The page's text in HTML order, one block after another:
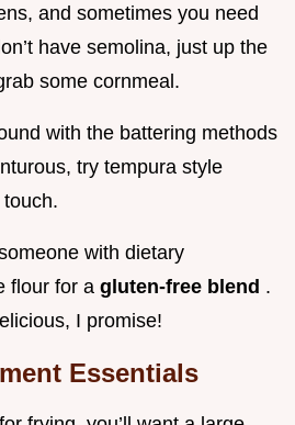
and sometimes you need
have semolina, just up the
some cornmeal.
with the battering methods
try tempura style
with dietary
flour for a gluten-free blend .
I promise!
Essentials